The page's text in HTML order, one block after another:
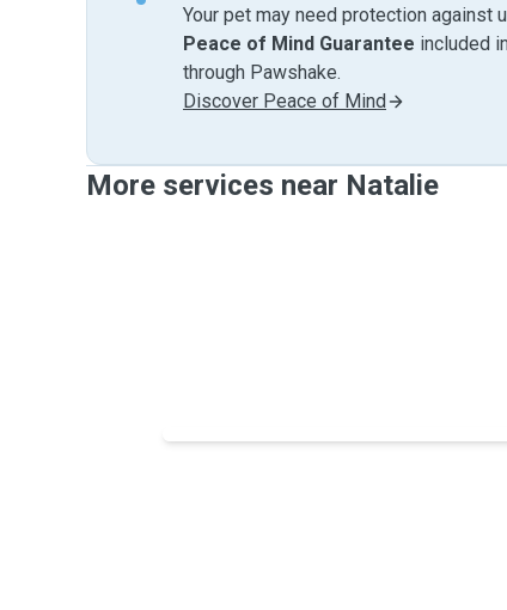
Your pet may need protection
Peace of Mind Guarantee included
through Pawshake.
Discover Peace of Mind
More services near Natalie